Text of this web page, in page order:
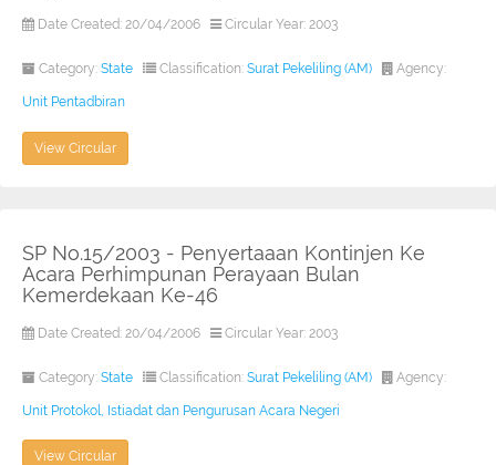
Date Created: 20/04/2006 Circular Year: 2003
Category: State Classification: Surat Pekeliling (AM) Agency:
Unit Pentadbiran
View Circular
SP No.15/2003 - Penyertaaan Kontinjen Ke
Acara Perhimpunan Perayaan Bulan
Kemerdekaan Ke-46
Date Created: 20/04/2006 Circular Year: 2003
Category: State Classification: Surat Pekeliling (AM) Agency:
Unit Protokol, Istiadat dan Pengurusan Acara Negeri
View Circular